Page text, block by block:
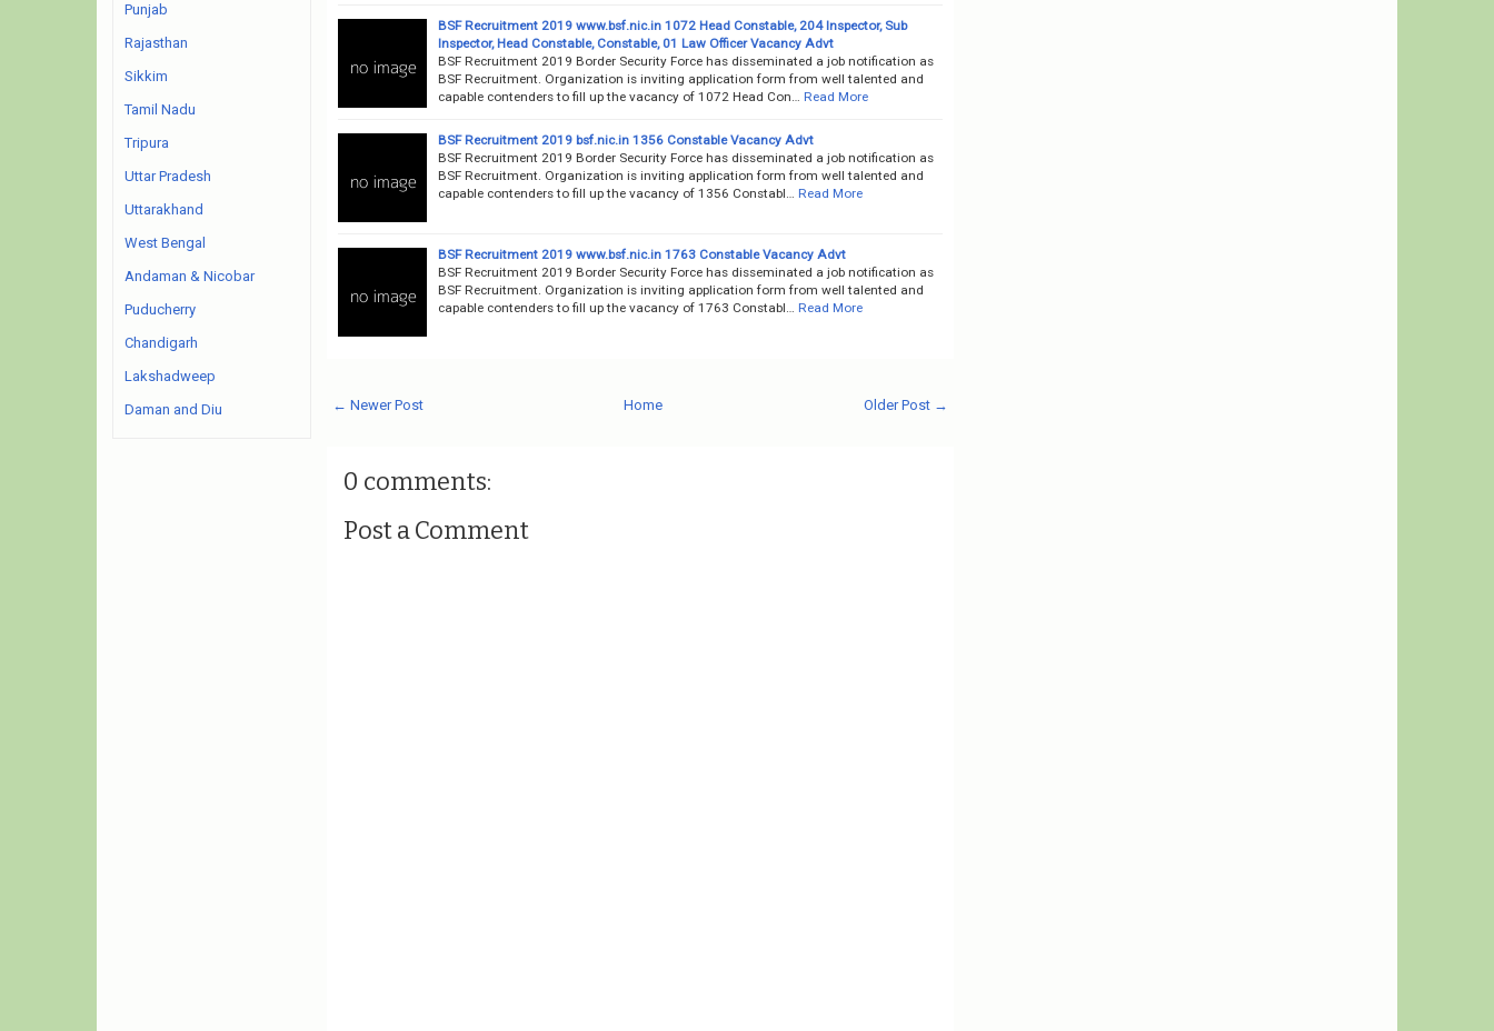
BSF Recruitment 2019 www.bsf.nic.in 1072 Head Constable, 204 Inspector, Sub
Inspector, Head Constable, Constable, 01 Law Officer Vacancy Advt
BSF Recruitment 2019 Border Security Force has disseminated a job notification as
BSF Recruitment. Organization is inviting application form from well talented and
capable contenders to fill up the vacancy of 1072 Head Con…
Read More
BSF Recruitment 2019 bsf.nic.in 1356 Constable Vacancy Advt
BSF Recruitment 2019 Border Security Force has disseminated a job notification as
BSF Recruitment. Organization is inviting application form from well talented and
capable contenders to fill up the vacancy of 1356 Constabl…
Read More
BSF Recruitment 2019 www.bsf.nic.in 1763 Constable Vacancy Advt
BSF Recruitment 2019 Border Security Force has disseminated a job notification as
BSF Recruitment. Organization is inviting application form from well talented and
capable contenders to fill up the vacancy of 1763 Constabl…
Read More
← Newer Post Older Post →
Home
0 comments:
Post a Comment
Punjab
Rajasthan
Sikkim
Tamil Nadu
Tripura
Uttar Pradesh
Uttarakhand
West Bengal
Andaman & Nicobar
Puducherry
Chandigarh
Lakshadweep
Daman and Diu